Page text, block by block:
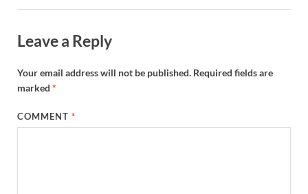
Leave a Reply
Your email address will not be published. Required fields are
marked *
COMMENT*